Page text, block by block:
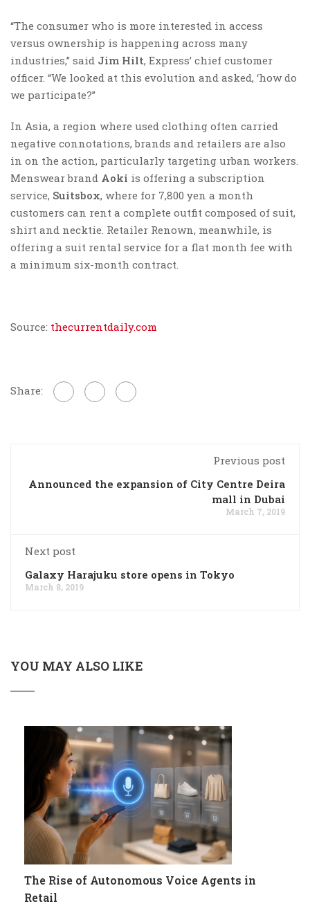
“The consumer who is more interested in access
versus ownership is happening across many
industries,” said Jim Hilt, Express’ chief customer
officer. “We looked at this evolution and asked, ‘how do
we participate?”
In Asia, a region where used clothing often carried
negative connotations, brands and retailers are also
in on the action, particularly targeting urban workers.
Menswear brand Aoki is offering a subscription
service, Suitsbox, where for 7,800 yen a month
customers can rent a complete outfit composed of suit,
shirt and necktie. Retailer Renown, meanwhile, is
offering a suit rental service for a flat month fee with
a minimum six-month contract.
Source: thecurrentdaily.com
Share:
Previous post
Announced the expansion of City Centre Deira
mall in Dubai
March 7, 2019
Next post
Galaxy Harajuku store opens in Tokyo
March 8, 2019
YOU MAY ALSO LIKE
The Rise of Autonomous Voice Agents in
Retail